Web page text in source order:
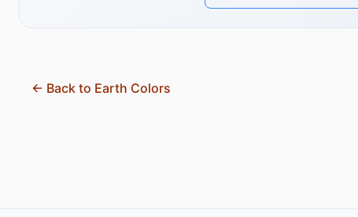
← Back to Earth Colors